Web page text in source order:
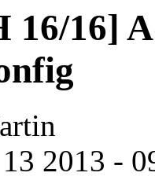
16/16]
2013 -